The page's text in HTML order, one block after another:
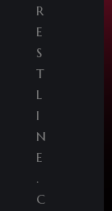
R
E
S
T
L
I
N
E
.
C